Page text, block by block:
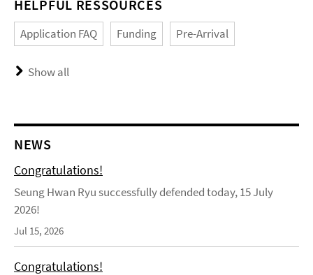
HELPFUL RESSOURCES
Application FAQ Funding Pre-Arrival
Show all
NEWS
Congratulations!
Seung Hwan Ryu successfully defended today, 15 July
2026!
Jul 15, 2026
Congratulations!